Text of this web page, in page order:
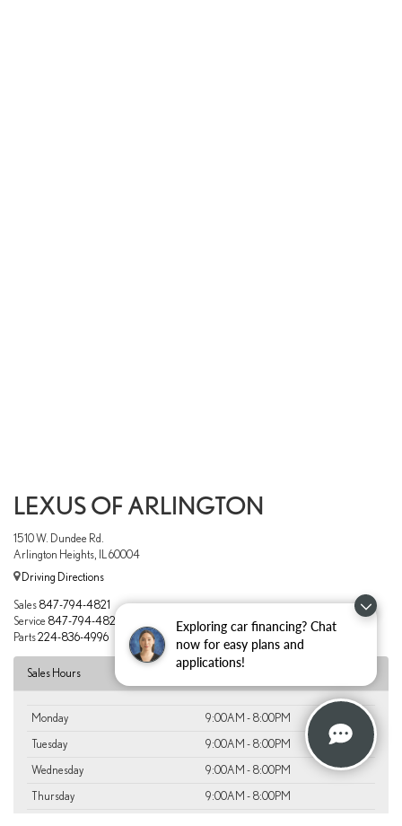
Exploring car financing? Chat
now for easy plans and
applications!
LEXUS OF ARLINGTON
1510 W. Dundee Rd.
Arlington Heights, IL 60004
Driving Directions
Sales 847-794-4821
Service 847-794-4820
Parts224-836-4996
Sales Hours
Monday
9:00AM - 8:00PM
Tuesday
9:00AM - 8:00PM
Wednesday
9:00AM - 8:00PM
Thursday
9:00AM - 8:00PM